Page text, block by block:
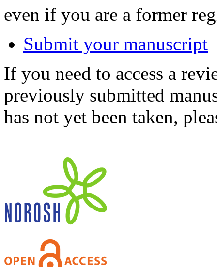
even if you are a former
Submit your manuscript
If you need to access a
previously submitted
has not yet been taken,